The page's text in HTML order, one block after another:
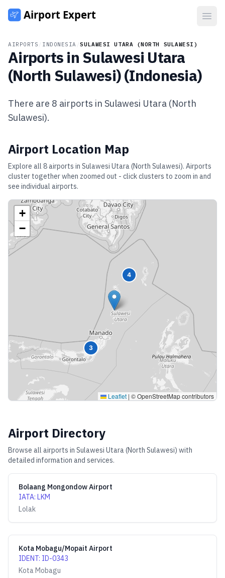
AIRPORTS INDONESIA /SULAWESI UTARA (NORTH SULAWESI)
Airports in Sulawesi Utara
(North Sulawesi)(Indonesia)
There are 8 airports in Sulawesi Utara (North
Sulawesi).
Airport Location Map
Explore all 8airports in Sulawesi Utara (North Sulawesi). Airports
cluster together when zoomed out - click clusters to zoom in and
see individual airports.
4
3
+
−
Leaflet | © OpenStreetMap contributors
Airport Directory
Browse all airports in Sulawesi Utara (North Sulawesi) with
detailed information and services.
Bolaang Mongondow Airport
IATA: LKM
Lolak
Kota Mobagu/Mopait Airport
IDENT: ID-0343
Kota Mobagu